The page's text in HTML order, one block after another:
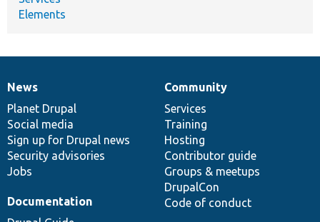
Elements
News
items
News
Planet Drupal
Social media
Sign up for Drupal news
Security advisories
Jobs
Our
community
Community
Services
Training
Hosting
Contributor guide
Groups & meetups
DrupalCon
Code of conduct
Documentation
Documentation
Drupal
code
base
Governance
of
community